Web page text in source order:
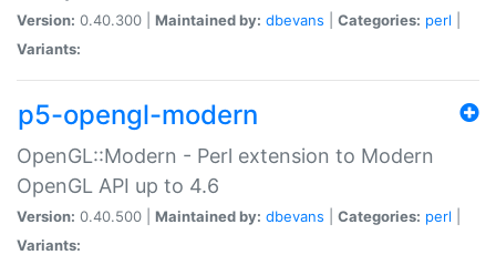
Version: 0.40.300 | Maintained by: dbevans Categories: perl
Variants:
p5-opengl-modern
OpenGL::Modern - Perl extension to Modern
OpenGL API up to 4.6
Version: 0.40.500 | Maintained by: dbevans Categories: perl
Variants: